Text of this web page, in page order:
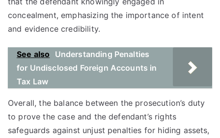
concealment, emphasizing the importance of intent
and evidence credibility.
See also
Understanding Penalties
for Undisclosed Foreign Accounts in
Tax Law
Overall, the balance between the prosecution’s duty
to prove the case and the defendant’s rights
safeguards against unjust penalties for hiding assets,